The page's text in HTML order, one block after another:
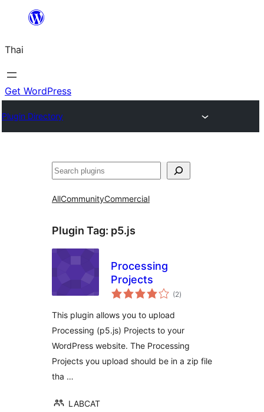
ยัง
เนื้อหา
Thai
Get WordPress
Plugin Directory
ค้นหา
AllCommunityCommercial
Plugin Tag: p5.js
Processing
Projects
(2total
ratings
)
This plugin allows you to upload
Processing (p5.js) Projects to your
WordPress website. The Processing
Projects you upload should be in a zip file
tha …
LABCAT